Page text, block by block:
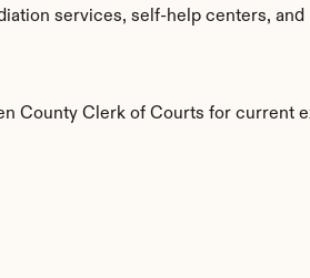
services, self-help centers,
County Clerk of Courts for current